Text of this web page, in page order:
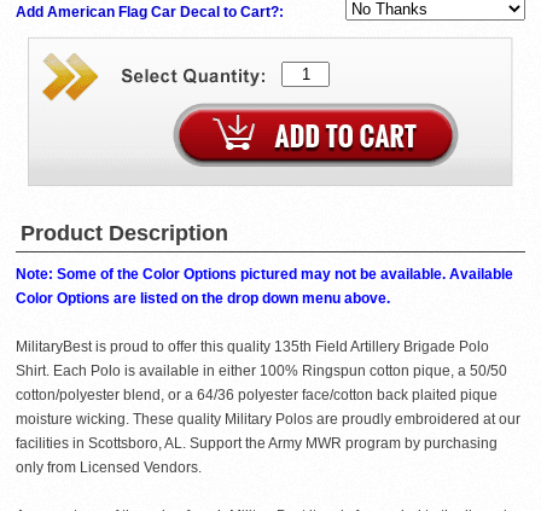
Add American Flag Car Decal to Cart?:
Product Description
Note: Some of the Color Options pictured may not be available. Available
Color Options are listed on the drop down menu above.
MilitaryBest is proud to offer this quality 135th Field Artillery Brigade Polo
Shirt. Each Polo is available in either 100% Ringspun cotton pique, a 50/50
cotton/polyester blend, or a 64/36 polyester face/cotton back plaited pique
moisture wicking. These quality Military Polos are proudly embroidered at our
facilities in Scottsboro, AL. Support the Army MWR program by purchasing
only from Licensed Vendors.